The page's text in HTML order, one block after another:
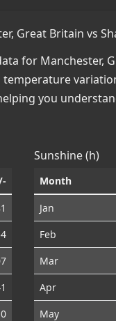
Great Britain vs
for Manchester,
you
Sunshine (h)
Month
Jan
Feb
Mar
Apr
May